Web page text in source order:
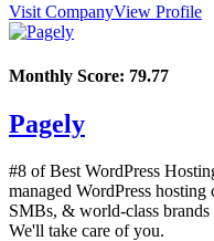
Visit CompanyView Profile
Monthly Score: 79.77
Pagely
#8 of Best WordPress
managed WordPress
SMBs, & world-class
We'll take care of you.